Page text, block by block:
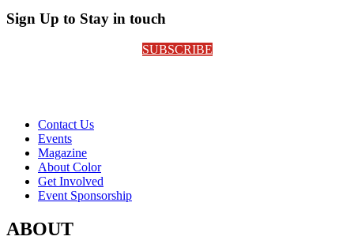
Sign Up to Stay in touch
SUBSCRIBE
Contact Us
Events
Magazine
About Color
Get Involved
Event Sponsorship
ABOUT